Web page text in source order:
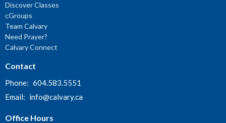
Discover Classes
cGroups
Team Calvary
Need Prayer?
Calvary Connect
Contact
Phone: 604.583.5551
Email: info@calvary.ca
Office Hours